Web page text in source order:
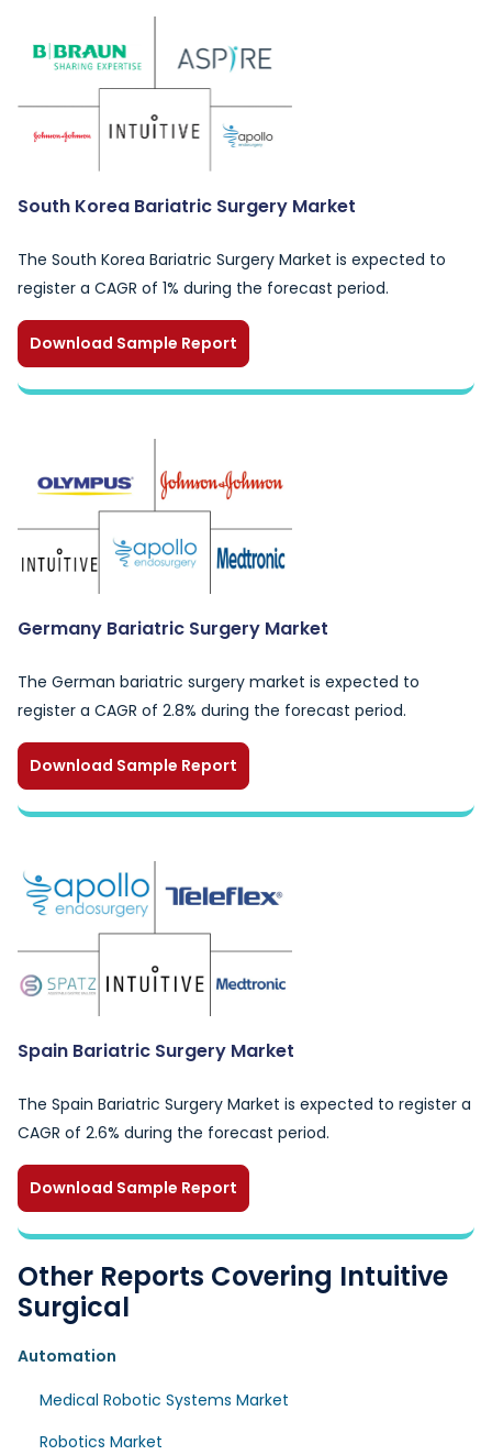
South Korea Bariatric Surgery Market
The South Korea Bariatric Surgery Market is expected to
register a CAGR of 1% during the forecast period.
Download Sample Report
Germany Bariatric Surgery Market
The German bariatric surgery market is expected to
register a CAGR of 2.8% during the forecast period.
Download Sample Report
Spain Bariatric Surgery Market
The Spain Bariatric Surgery Market is expected to register a
CAGR of 2.6% during the forecast period.
Download Sample Report
Other Reports Covering Intuitive
Surgical
Automation
Medical Robotic Systems Market
Robotics Market